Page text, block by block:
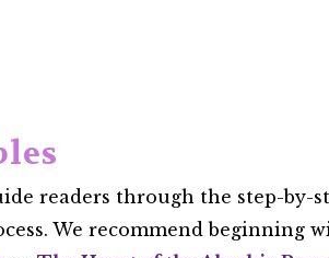
readers through the step-by-
We recommend beginning